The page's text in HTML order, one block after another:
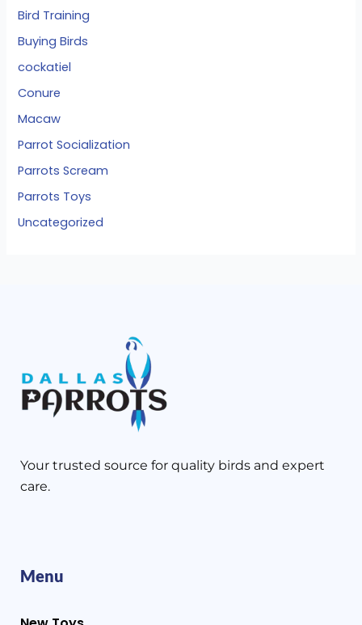
Bird Training
Buying Birds
cockatiel
Conure
Macaw
Parrot Socialization
Parrots Scream
Parrots Toys
Uncategorized
Your trusted source for quality birds and expert
care.
Menu